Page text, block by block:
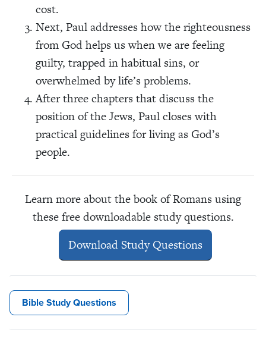
cost.
Next, Paul addresses how the righteousness
from God helps us when we are feeling
guilty, trapped in habitual sins, or
overwhelmed by life’s problems.
After three chapters that discuss the
position of the Jews, Paul closes with
practical guidelines for living as God’s
people.
Learn more about the book of Romans using
these free downloadable study questions.
Download Study Questions
Bible Study Questions